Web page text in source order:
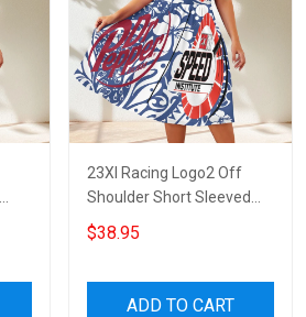
23XI Racing Logo2 Off
Shoulder Short Sleeved
Dress
$38.95
ADD TO CART